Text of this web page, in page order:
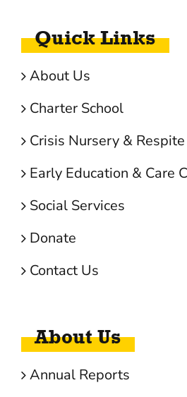
Quick Links
About Us
Charter School
Crisis Nursery &
Early Education & Care
Social Services
Donate
Contact Us
About Us
Annual Reports